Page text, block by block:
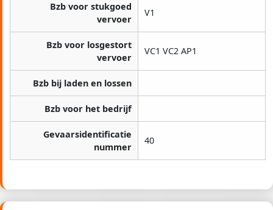
Bzb voor stukgoed
vervoer
V1
Bzb voor losgestort
vervoer
VC1 VC2 AP1
Bzb bij laden en lossen
Bzb voor het bedrijf
Gevaarsidentificatie
nummer
40